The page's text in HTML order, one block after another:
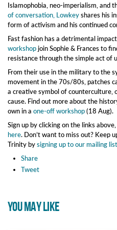
Islamophobia, neo-imperialism, and
of conversation, Lowkeyshares his
form of activism and his continued
Fast fashion has a detrimental
workshopjoin Sophie & Frances to
resistance through the simple act of
From their use in the military to the
movement in the 70s/80s, patches
a creative symbol of counterculture,
cause. Find out more about the
own in a one-off workshop(18 Aug).
Sign up by clicking on the links
here. Don’t want to miss out? Keep
Trinity bysigning up to our mailing
Share
Tweet
YOU MAY LIKE